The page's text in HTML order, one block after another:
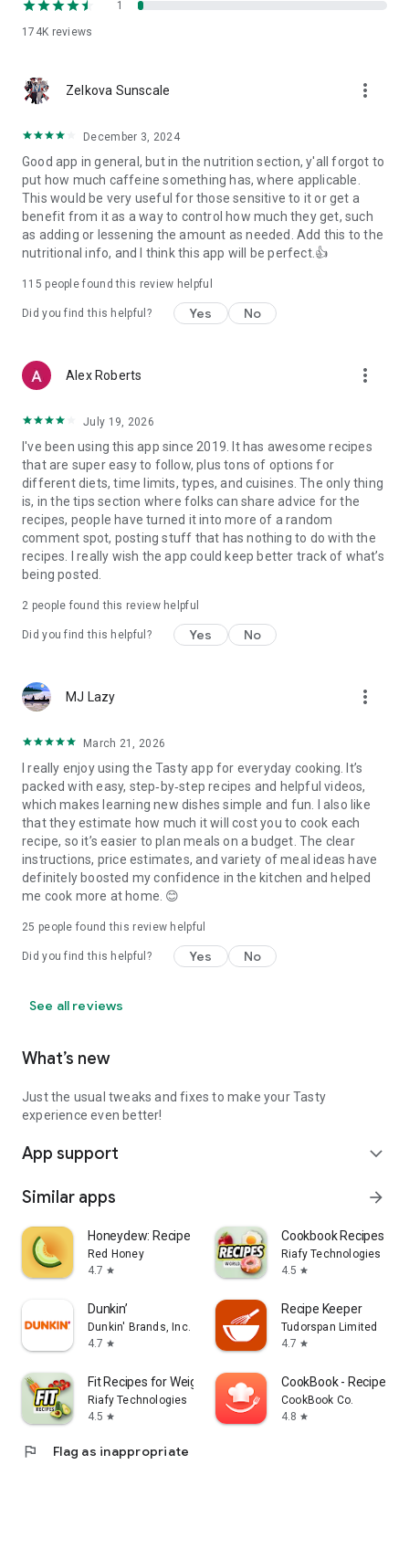
174K reviews
1
Zelkova Sunscale more_vert
December 3, 2024
Good app in general, but in the nutrition section, y'all forgot to
put how much caffeine something has, where applicable.
This would be very useful for those sensitive to it or get a
benefit from it as a way to control how much they get, such
as adding or lessening the amount as needed. Add this to the
nutritional info, and I think this app will be perfect.👍
115 people found this review helpful
Did you find this helpful? Yes No
Alex Roberts more_vert
July 19, 2026
I've been using this app since 2019. It has awesome recipes
that are super easy to follow, plus tons of options for
different diets, time limits, types, and cuisines. The only thing
is, in the tips section where folks can share advice for the
recipes, people have turned it into more of a random
comment spot, posting stuff that has nothing to do with the
recipes. I really wish the app could keep better track of what’s
being posted.
2 people found this review helpful
Did you find this helpful? Yes No
MJ Lazy more_vert
March 21, 2026
I really enjoy using the Tasty app for everyday cooking. It’s
packed with easy, step‑by‑step recipes and helpful videos,
which makes learning new dishes simple and fun. I also like
that they estimate how much it will cost you to cook each
recipe, so it’s easier to plan meals on a budget. The clear
instructions, price estimates, and variety of meal ideas have
definitely boosted my confidence in the kitchen and helped
me cook more at home. 😊
25 people found this review helpful
Did you find this helpful? Yes No
See all reviews
What’s new
Just the usual tweaks and fixes to make your Tasty
experience even better!
App support expand_more
Similar apps arrow_forward
Honeydew: Recipe Manager
Red Honey
4.7 star
Cookbook Recipes &
Riafy Technologies
4.5 star
Dunkin’
Dunkin' Brands, Inc.
4.7 star
Recipe Keeper
Tudorspan Limited
4.7 star
Fit Recipes for Weight Loss
Riafy Technologies
4.5 star
CookBook - Recipe
CookBook Co.
4.8 star
flag Flag as inappropriate